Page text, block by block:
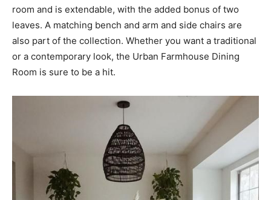
room and is extendable, with the added bonus of two
leaves. A matching bench and arm and side chairs are
also part of the collection. Whether you want a traditional
or a contemporary look, the Urban Farmhouse Dining
Room is sure to be a hit.